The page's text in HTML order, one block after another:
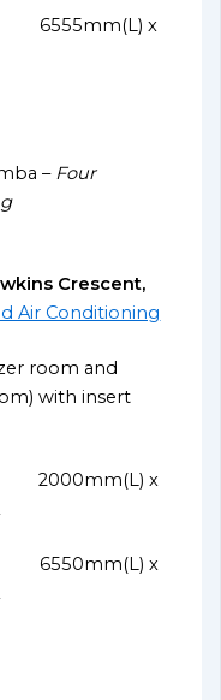
x
– Four
Crescent,
Air Conditioning
room and
with insert
x
x